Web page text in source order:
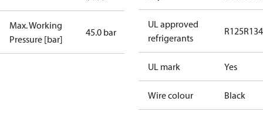
Max. Working
Pressure [bar]
45.0 bar
UL approved
refrigerants
R125
UL mark Yes
Wire colour Black